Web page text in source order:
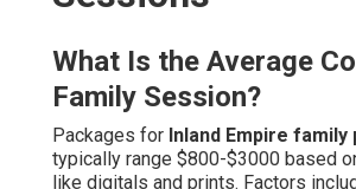
What Is the Average
Family Session?
Packages for Inland Empire
typically range $800-$3000 based
like digitals and prints. Factors